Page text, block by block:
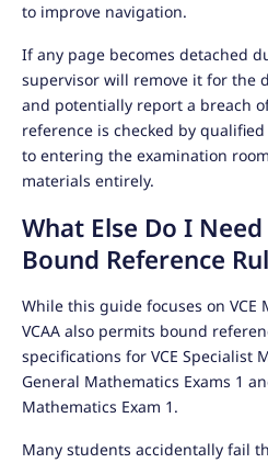
to improve navigation.
If any page becomes detached
supervisor will remove it for the
and potentially report a breach
reference is checked by
to entering the examination
materials entirely.
What Else Do I
Bound Reference
While this guide focuses on VCE
VCAA also permits bound
specifications for VCE Specialist
General Mathematics Exams 1
Mathematics Exam 1.
Many students accidentally fail